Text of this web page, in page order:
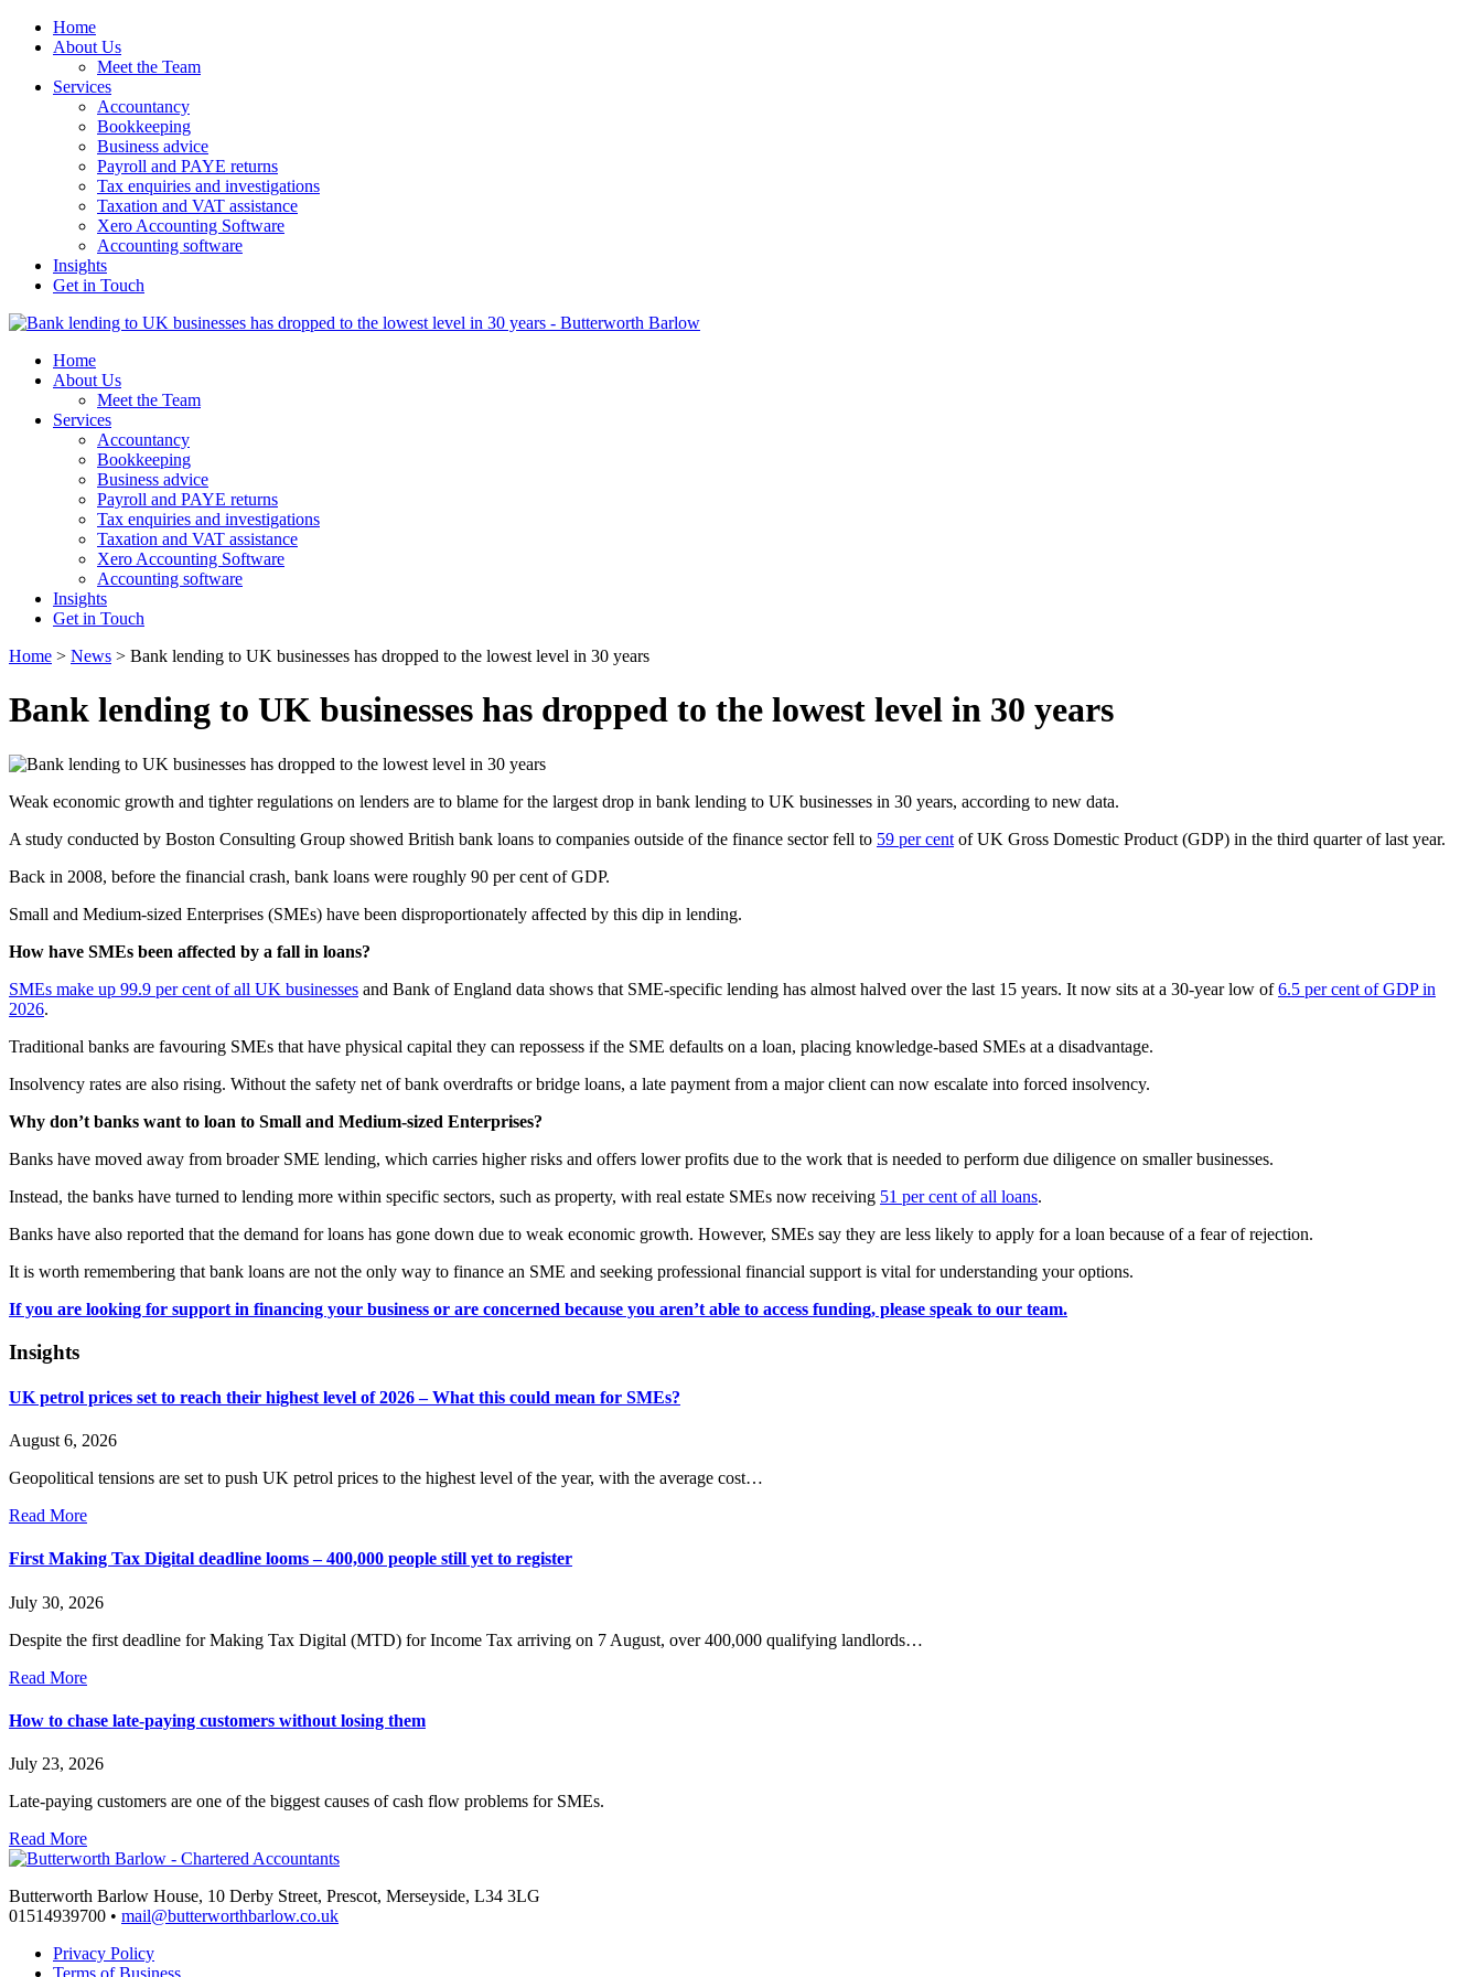
Home
About Us
Meet the Team
Services
Accountancy
Bookkeeping
Business advice
Payroll and PAYE returns
Tax enquiries and investigations
Taxation and VAT assistance
Xero Accounting Software
Accounting software
Insights
Get in Touch
Home
About Us
Meet the Team
Services
Accountancy
Bookkeeping
Business advice
Payroll and PAYE returns
Tax enquiries and investigations
Taxation and VAT assistance
Xero Accounting Software
Accounting software
Insights
Get in Touch
Home > News > Bank lending to UK businesses has dropped to the lowest level in 30 years
Bank lending to UK businesses has dropped to the lowest level in 30 years
Weak economic growth and tighter regulations on lenders are to blame for the largest drop in bank lending to UK businesses in 30 years, according to new data.
A study conducted by Boston Consulting Group showed British bank loans to companies outside of the finance sector fell to 59 per cent of UK Gross Domestic Product (GDP) in the third quarter of last year.
Back in 2008, before the financial crash, bank loans were roughly 90 per cent of GDP.
Small and Medium-sized Enterprises (SMEs) have been disproportionately affected by this dip in lending.
How have SMEs been affected by a fall in loans?
SMEs make up 99.9 per cent of all UK businesses and Bank of England data shows that SME-specific lending has almost halved over the last 15 years. It now sits at a 30-year low of6.5 per cent of GDP in
2026.
Traditional banks are favouring SMEs that have physical capital they can repossess if the SME defaults on a loan, placing knowledge-based SMEs at a disadvantage.
Insolvency rates are also rising. Without the safety net of bank overdrafts or bridge loans, a late payment from a major client can now escalate into forced insolvency.
Why don’t banks want to loan to Small and Medium-sized Enterprises?
Banks have moved away from broader SME lending, which carries higher risks and offers lower profits due to the work that is needed to perform due diligence on smaller businesses.
Instead, the banks have turned to lending more within specific sectors, such as property, with real estate SMEs now receiving 51 per cent of all loans.
Banks have also reported that the demand for loans has gone down due to weak economic growth. However, SMEs say they are less likely to apply for a loan because of a fear of rejection.
It is worth remembering that bank loans are not the only way to finance an SME and seeking professional financial support is vital for understanding your options.
If you are looking for support in financing your business or are concerned because you aren’t able to access funding, please speak to our team.
Insights
UK petrol prices set to reach their highest level of 2026 – What this could mean for SMEs?
August 6, 2026
Geopolitical tensions are set to push UK petrol prices to the highest level of the year, with the average cost…
Read More
First Making Tax Digital deadline looms – 400,000 people still yet to register
July 30, 2026
Despite the first deadline for Making Tax Digital (MTD) for Income Tax arriving on 7 August, over 400,000 qualifying landlords…
Read More
How to chase late-paying customers without losing them
July 23, 2026
Late-paying customers are one of the biggest causes of cash flow problems for SMEs.
Read More
Butterworth Barlow House, 10 Derby Street, Prescot, Merseyside, L34 3LG
01514939700 • mail@butterworthbarlow.co.uk
Privacy Policy